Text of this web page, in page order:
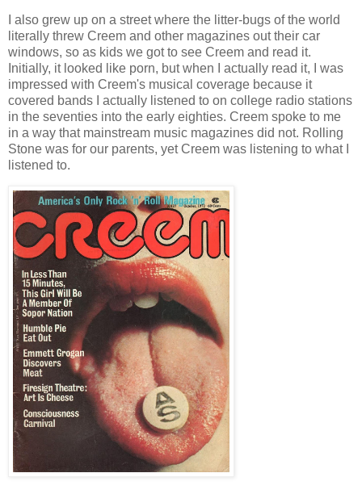
I also grew up on a street where the litter-bugs of the world
literally threw Creem and other magazines out their car
windows, so as kids we got to see Creem and read it.
Initially, it looked like porn, but when I actually read it, I was
impressed with Creem's musical coverage because it
covered bands I actually listened to on college radio stations
in the seventies into the early eighties. Creem spoke to me
in a way that mainstream music magazines did not. Rolling
Stone was for our parents, yet Creem was listening to what I
listened to.